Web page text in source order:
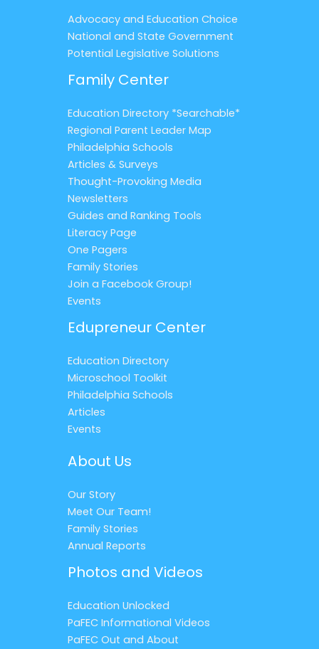
Advocacy and Education Choice
National and State Government
Potential Legislative Solutions
Family Center
Education Directory *Searchable*
Regional Parent Leader Map
Philadelphia Schools
Articles & Surveys
Thought-Provoking Media
Newsletters
Guides and Ranking Tools
Literacy Page
One Pagers
Family Stories
Join a Facebook Group!
Events
Edupreneur Center
Education Directory
Microschool Toolkit
Philadelphia Schools
Articles
Events
About Us
Our Story
Meet Our Team!
Family Stories
Annual Reports
Photos and Videos
Education Unlocked
PaFEC Informational Videos
PaFEC Out and About